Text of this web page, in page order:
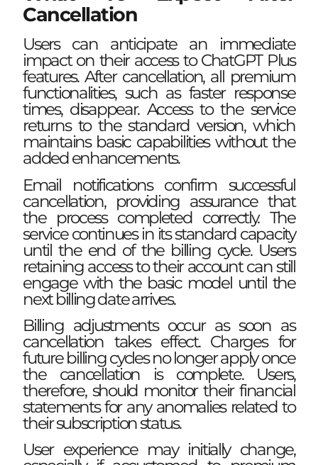
Cancellation
Users can anticipate an immediate
impact on their access to ChatGPT Plus
features. After cancellation, all premium
functionalities, such as faster response
times, disappear. Access to the service
returns to the standard version, which
maintains basic capabilities without the
added enhancements.
Email notifications confirm successful
cancellation, providing assurance that
the process completed correctly. The
service continues in its standard capacity
until the end of the billing cycle. Users
retaining access to their account can still
engage with the basic model until the
next billing date arrives.
Billing adjustments occur as soon as
cancellation takes effect. Charges for
future billing cycles no longer apply once
the cancellation is complete. Users,
therefore, should monitor their financial
statements for any anomalies related to
their subscription status.
User experience may initially change,